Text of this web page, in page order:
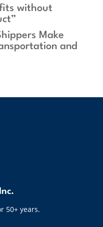
without
Make
and
50+ years.